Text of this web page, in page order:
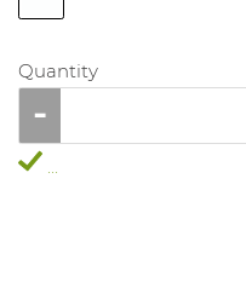
Quantity
...